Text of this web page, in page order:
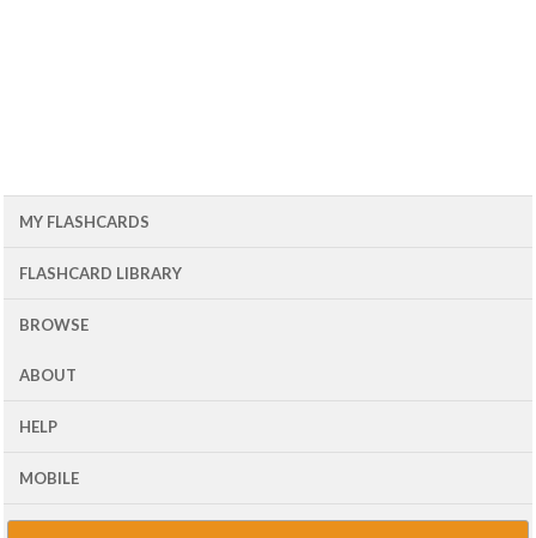
MY FLASHCARDS
FLASHCARD LIBRARY
BROWSE
ABOUT
HELP
MOBILE